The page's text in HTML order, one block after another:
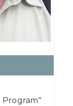
Program"